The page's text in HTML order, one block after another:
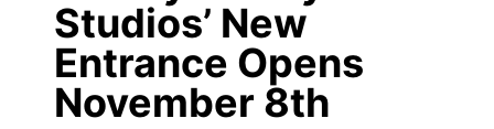
Studios’ New
Entrance Opens
November 8th